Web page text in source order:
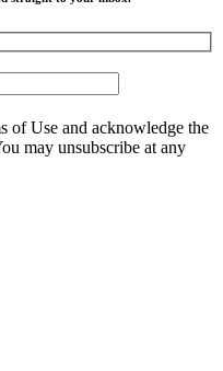
of Use and acknowledge the
may unsubscribe at any